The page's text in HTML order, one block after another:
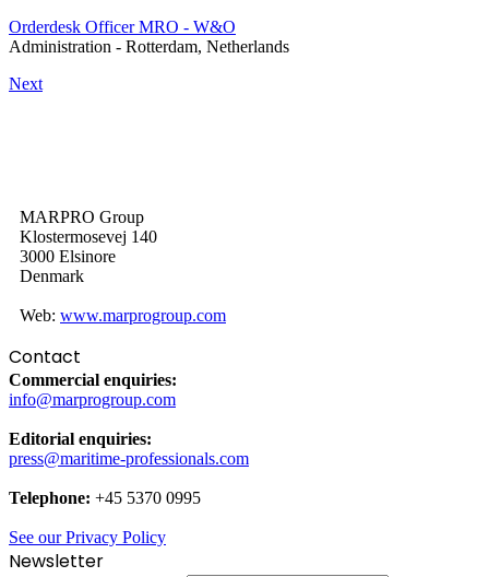
Orderdesk Officer MRO - W&O
Administration - Rotterdam, Netherlands
Next
MARPRO Group
Klostermosevej 140
3000 Elsinore
Denmark
Web: www.marprogroup.com
Contact
Commercial enquiries:
info@marprogroup.com
Editorial enquiries:
press@maritime-professionals.com
Telephone: +45 5370 0995
See our Privacy Policy
Newsletter